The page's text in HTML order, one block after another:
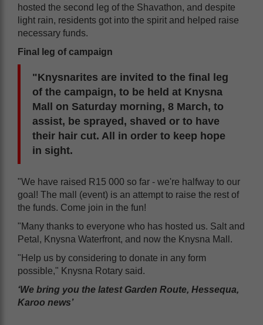
hosted the second leg of the Shavathon, and despite
light rain, residents got into the spirit and helped raise
necessary funds.
Final leg of campaign
"Knysnarites are invited to the final leg
of the campaign, to be held at Knysna
Mall on Saturday morning, 8 March, to
assist, be sprayed, shaved or to have
their hair cut. All in order to keep hope
in sight.
"We have raised R15 000 so far - we're halfway to our
goal! The mall (event) is an attempt to raise the rest of
the funds. Come join in the fun!
"Many thanks to everyone who has hosted us. Salt and
Petal, Knysna Waterfront, and now the Knysna Mall.
"Help us by considering to donate in any form
possible," Knysna Rotary said.
‘We bring you the latest Garden Route, Hessequa,
Karoo news’